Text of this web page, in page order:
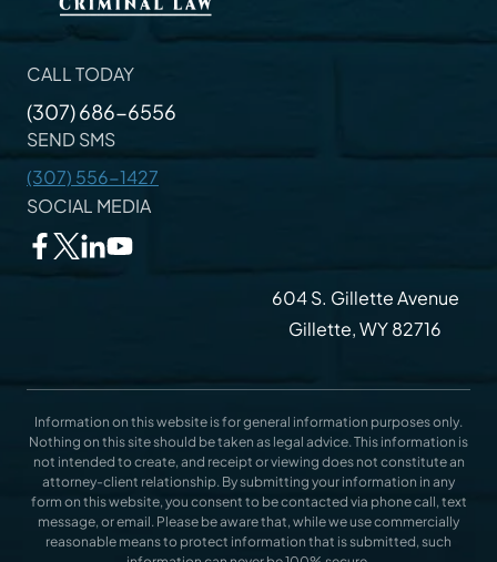
CALL TODAY
(307) 686-6556
SEND SMS
(307) 556-1427
SOCIAL MEDIA
604 S. Gillette Avenue
Gillette, WY 82716
Information on this website is for general information purposes only.
Nothing on this site should be taken as legal advice. This information is
not intended to create, and receipt or viewing does not constitute an
attorney-client relationship. By submitting your information in any
form on this website, you consent to be contacted via phone call, text
message, or email. Please be aware that, while we use commercially
reasonable means to protect information that is submitted, such